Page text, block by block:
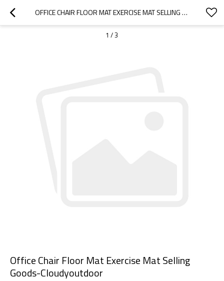
OFFICE CHAIR FLOOR MAT EXERCISE MAT SELLING GOODS-CLOUDYOUTDOOR
1 /3
Office Chair Floor Mat Exercise Mat Selling
Goods-Cloudyoutdoor